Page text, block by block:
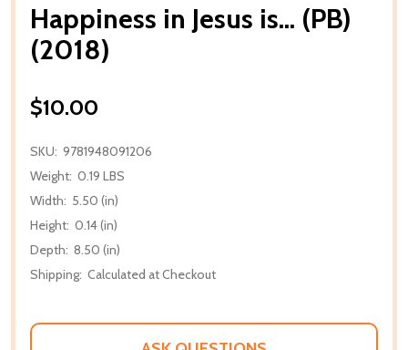
Happiness in Jesus is... (PB)
(2018)
$10.00
SKU: 9781948091206
Weight: 0.19 LBS
Width: 5.50 (in)
Height: 0.14 (in)
Depth: 8.50 (in)
Shipping: Calculated at Checkout